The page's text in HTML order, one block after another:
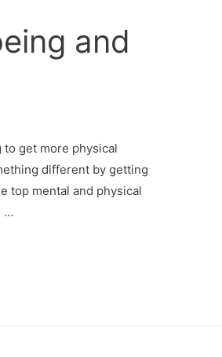
and
get more physical
different by getting
top mental and physical
…